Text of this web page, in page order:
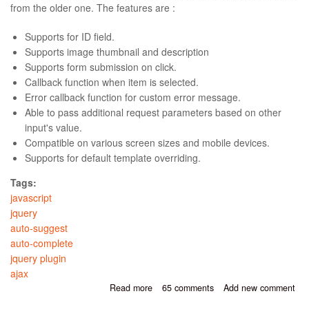
from the older one. The features are :
Supports for ID field.
Supports image thumbnail and description
Supports form submission on click.
Callback function when item is selected.
Error callback function for custom error message.
Able to pass additional request parameters based on other
input's value.
Compatible on various screen sizes and mobile devices.
Supports for default template overriding.
Tags:
javascript
jquery
auto-suggest
auto-complete
jquery plugin
ajax
Read more about JQuery Cool Auto-Suggest
65 comments Add new comment